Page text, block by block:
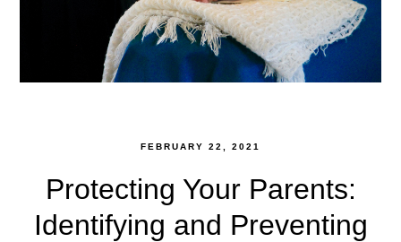
FEBRUARY 22, 2021
Protecting Your Parents:
Identifying and Preventing